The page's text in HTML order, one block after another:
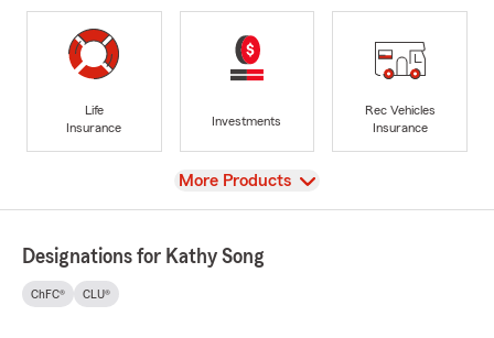
Life
Insurance
Investments
Rec Vehicles
Insurance
View
More Products
Designations for Kathy Song
ChFC® CLU®